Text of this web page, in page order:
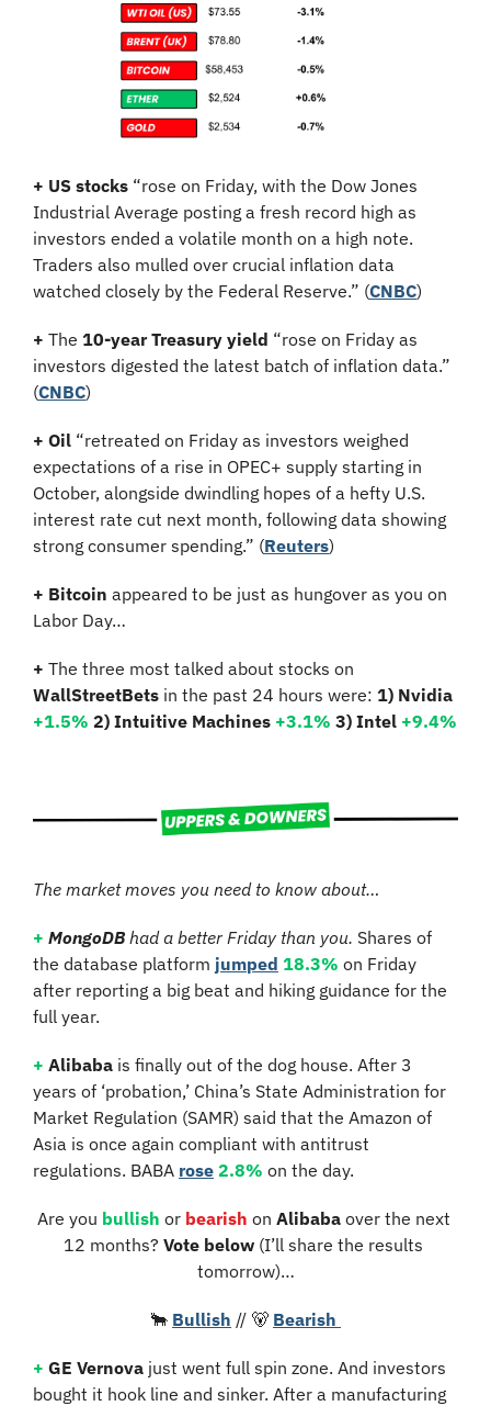
+ US stocks “rose on Friday, with the Dow Jones
Industrial Average posting a fresh record high as
investors ended a volatile month on a high note.
Traders also mulled over crucial inflation data
watched closely by the Federal Reserve.” (CNBC)
+ The 10-year Treasury yield “rose on Friday as
investors digested the latest batch of inflation data.”
(CNBC)
+ Oil “retreated on Friday as investors weighed
expectations of a rise in OPEC+ supply starting in
October, alongside dwindling hopes of a hefty U.S.
interest rate cut next month, following data showing
strong consumer spending.” (Reuters)
+ Bitcoin appeared to be just as hungover as you on
Labor Day…
+
WallStreetBets in the past 24 hours were:
+1.5% 2) Intuitive Machines +3.1% 3) Intel +9.4%
The market moves you need to know about…
+ MongoDB had a better Friday than you. Shares of
the database platform jumped 18.3% on Friday
after reporting a big beat and hiking guidance for the
full year.
+ Alibaba is finally out of the dog house. After 3
years of ‘probation,’ China’s State Administration for
Market Regulation (SAMR) said that the Amazon of
Asia is once again compliant with antitrust
regulations. BABA rose 2.8% on the day.
Are you bullish or bearish on Alibaba over the next
12 months? Vote below (I’ll share the results
tomorrow)…
🐂 Bullish // 🐻 Bearish
+ GE Vernova just went full spin zone. And investors
bought it hook line and sinker. After a manufacturing